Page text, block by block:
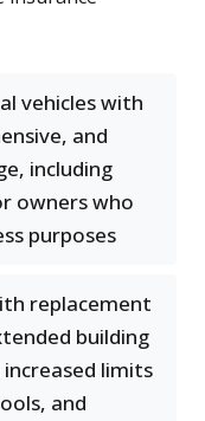
vehicles with
and
including
owners who
purposes
replacement
building
limits
and